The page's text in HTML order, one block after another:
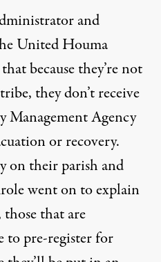
and
United Houma
because they’re not
they don’t receive
Management Agency
or recovery.
on their parish and
went on to explain
that are
to pre-register for